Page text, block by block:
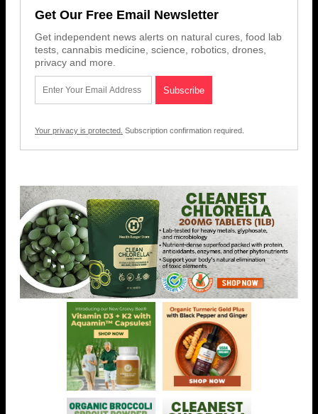
Get Our Free Email Newsletter
Get independent news alerts on natural cures, food lab
tests, cannabis medicine, science, robotics, drones,
privacy and more.
Your privacy is protected. Subscription confirmation required.